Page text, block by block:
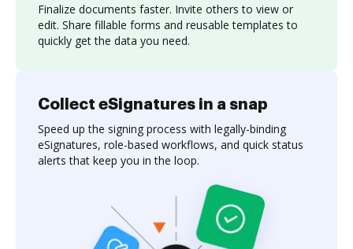
Finalize documents faster. Invite others to view or
edit. Share fillable forms and reusable templates to
quickly get the data you need.
Collect eSignatures in a snap
Speed up the signing process with legally-binding
eSignatures, role-based workflows, and quick status
alerts that keep you in the loop.